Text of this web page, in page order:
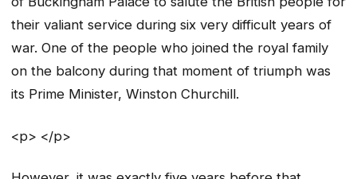
their valiant service during six very difficult years of
war. One of the people who joined the royal family
on the balcony during that moment of triumph was
its Prime Minister, Winston Churchill.
<p> </p>